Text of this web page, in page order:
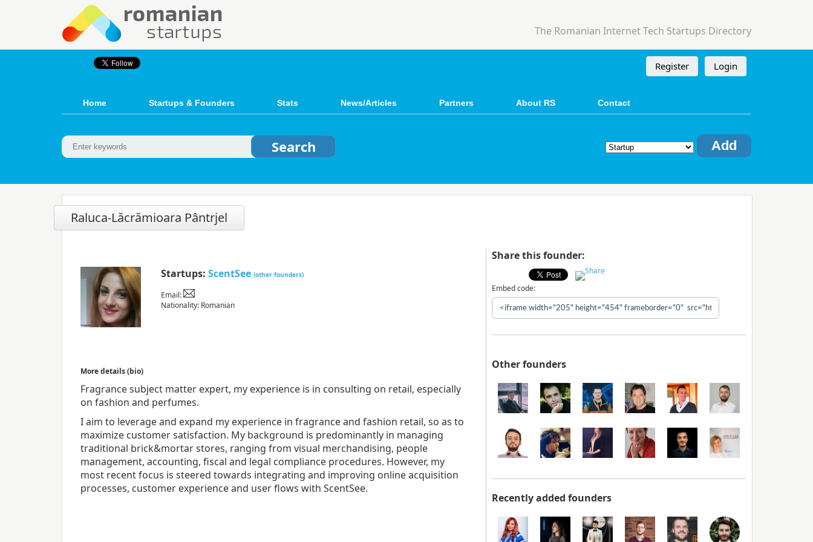
The Romanian Internet Tech Startups Directory
Register Login
Home Startups & Founders Stats News/Articles Partners About RS Contact
Add
Raluca-Lăcrămioara Pântrjel
Startups: ScentSee (other founders)
Email:
Nationality: Romanian
More details (bio)
Fragrance subject matter expert, my experience is in consulting on retail, especially
on fashion and perfumes.
I aim to leverage and expand my experience in fragrance and fashion retail, so as to
maximize customer satisfaction. My background is predominantly in managing
traditional brick&mortar stores, ranging from visual merchandising, people
management, accounting, fiscal and legal compliance procedures. However, my
most recent focus is steered towards integrating and improving online acquisition
processes, customer experience and user flows with ScentSee.
Share this founder:
Embed code:
Other founders
Recently added founders